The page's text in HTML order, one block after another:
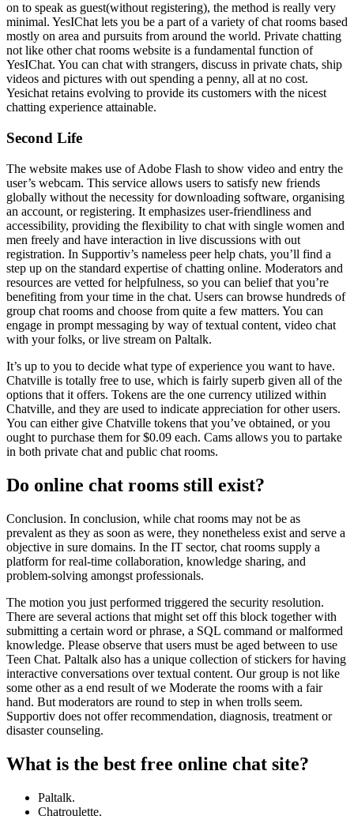
on to speak as guest(without registering), the method is really very
minimal. YesIChat lets you be a part of a variety of chat rooms based
mostly on area and pursuits from around the world. Private chatting
not like other chat rooms website is a fundamental function of
YesIChat. You can chat with strangers, discuss in private chats, ship
videos and pictures with out spending a penny, all at no cost.
Yesichat retains evolving to provide its customers with the nicest
chatting experience attainable.
Second Life
The website makes use of Adobe Flash to show video and entry the
user’s webcam. This service allows users to satisfy new friends
globally without the necessity for downloading software, organising
an account, or registering. It emphasizes user-friendliness and
accessibility, providing the flexibility to chat with single women and
men freely and have interaction in live discussions with out
registration. In Supportiv’s nameless peer help chats, you’ll find a
step up on the standard expertise of chatting online. Moderators and
resources are vetted for helpfulness, so you can belief that you’re
benefiting from your time in the chat. Users can browse hundreds of
group chat rooms and choose from quite a few matters. You can
engage in prompt messaging by way of textual content, video chat
with your folks, or live stream on Paltalk.
It’s up to you to decide what type of experience you want to have.
Chatville is totally free to use, which is fairly superb given all of the
options that it offers. Tokens are the one currency utilized within
Chatville, and they are used to indicate appreciation for other users.
You can either give Chatville tokens that you’ve obtained, or you
ought to purchase them for $0.09 each. Cams allows you to partake
in both private chat and public chat rooms.
Do online chat rooms still exist?
Conclusion. In conclusion, while chat rooms may not be as
prevalent as they as soon as were, they nonetheless exist and serve a
objective in sure domains. In the IT sector, chat rooms supply a
platform for real-time collaboration, knowledge sharing, and
problem-solving amongst professionals.
The motion you just performed triggered the security resolution.
There are several actions that might set off this block together with
submitting a certain word or phrase, a SQL command or malformed
knowledge. Please observe that users must be aged between to use
Teen Chat. Paltalk also has a unique collection of stickers for having
interactive conversations over textual content. Our group is not like
some other as a end result of we Moderate the rooms with a fair
hand. But moderators are round to step in when trolls seem.
Supportiv does not offer recommendation, diagnosis, treatment or
disaster counseling.
What is the best free online chat site?
Paltalk.
Chatroulette.